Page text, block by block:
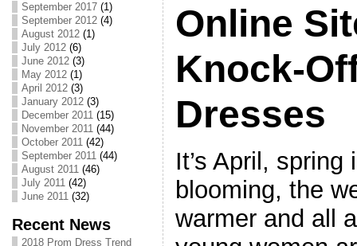
September 2017(1)
September 2012(4)
August 2012(1)
July 2012(6)
June 2012(3)
May 2012(1)
April 2012(3)
January 2012(3)
December 2011(15)
November 2011(44)
October 2011(42)
September 2011(44)
August 2011(46)
July 2011(42)
June 2011(32)
Recent News
2018 Prom Dress Trend
Online
Knock-
Dresses
It’s April,
blooming, the
warmer and all